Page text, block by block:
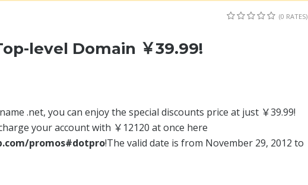
(0 RATES)
level Domain ￥39.99!
.net, you can enjoy the special discounts price at just ￥39.99!
your account with ￥12120 at once here
promos#dotpro!The valid date is from November 29, 2012 to